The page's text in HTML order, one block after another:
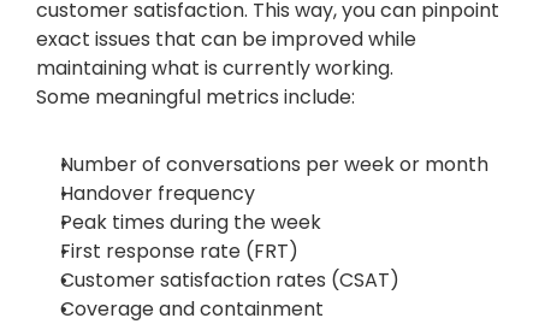
customer satisfaction. This way, you can pinpoint
exact issues that can be improved while
maintaining what is currently working.
Some meaningful metrics include:
Number of conversations per week or month
Handover frequency
Peak times during the week
First response rate (FRT)
Customer satisfaction rates (CSAT)
Coverage and containment